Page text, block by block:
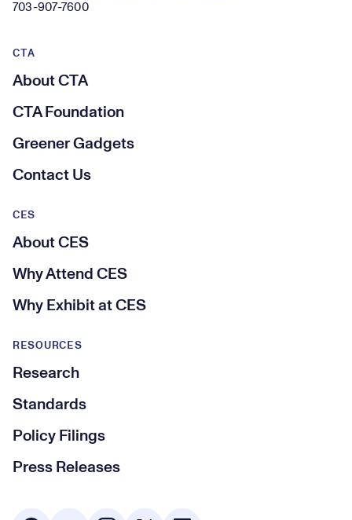
703-907-7600
CTA
About CTA
CTA Foundation
Greener Gadgets
Contact Us
RESOURCES
Research
Standards
Policy Filings
Press Releases
CES
About CES
Why Attend CES
Why Exhibit at CES